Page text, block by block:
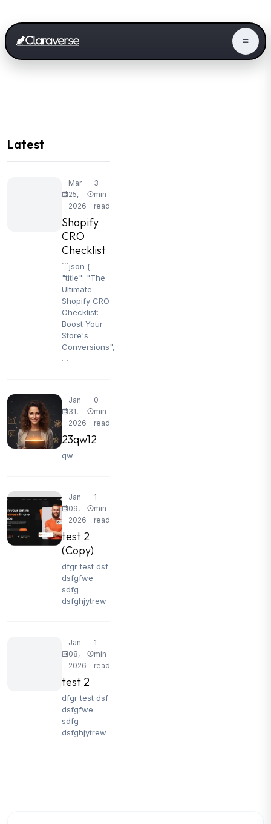
Latest
Mar
25,
2026
3
min
read
Shopify
CRO
Checklist
```json {
"title": "The
Ultimate
Shopify CRO
Checklist:
Boost Your
Store's
Conversions",
…
Jan
31,
2026
0
min
read
23qw12
qw
Jan
09,
2026
1
min
read
test 2
(Copy)
dfgr test dsf
dsfgfwe
sdfg
dsfghjytrew
Jan
08,
2026
1
min
read
test 2
dfgr test dsf
dsfgfwe
sdfg
dsfghjytrew